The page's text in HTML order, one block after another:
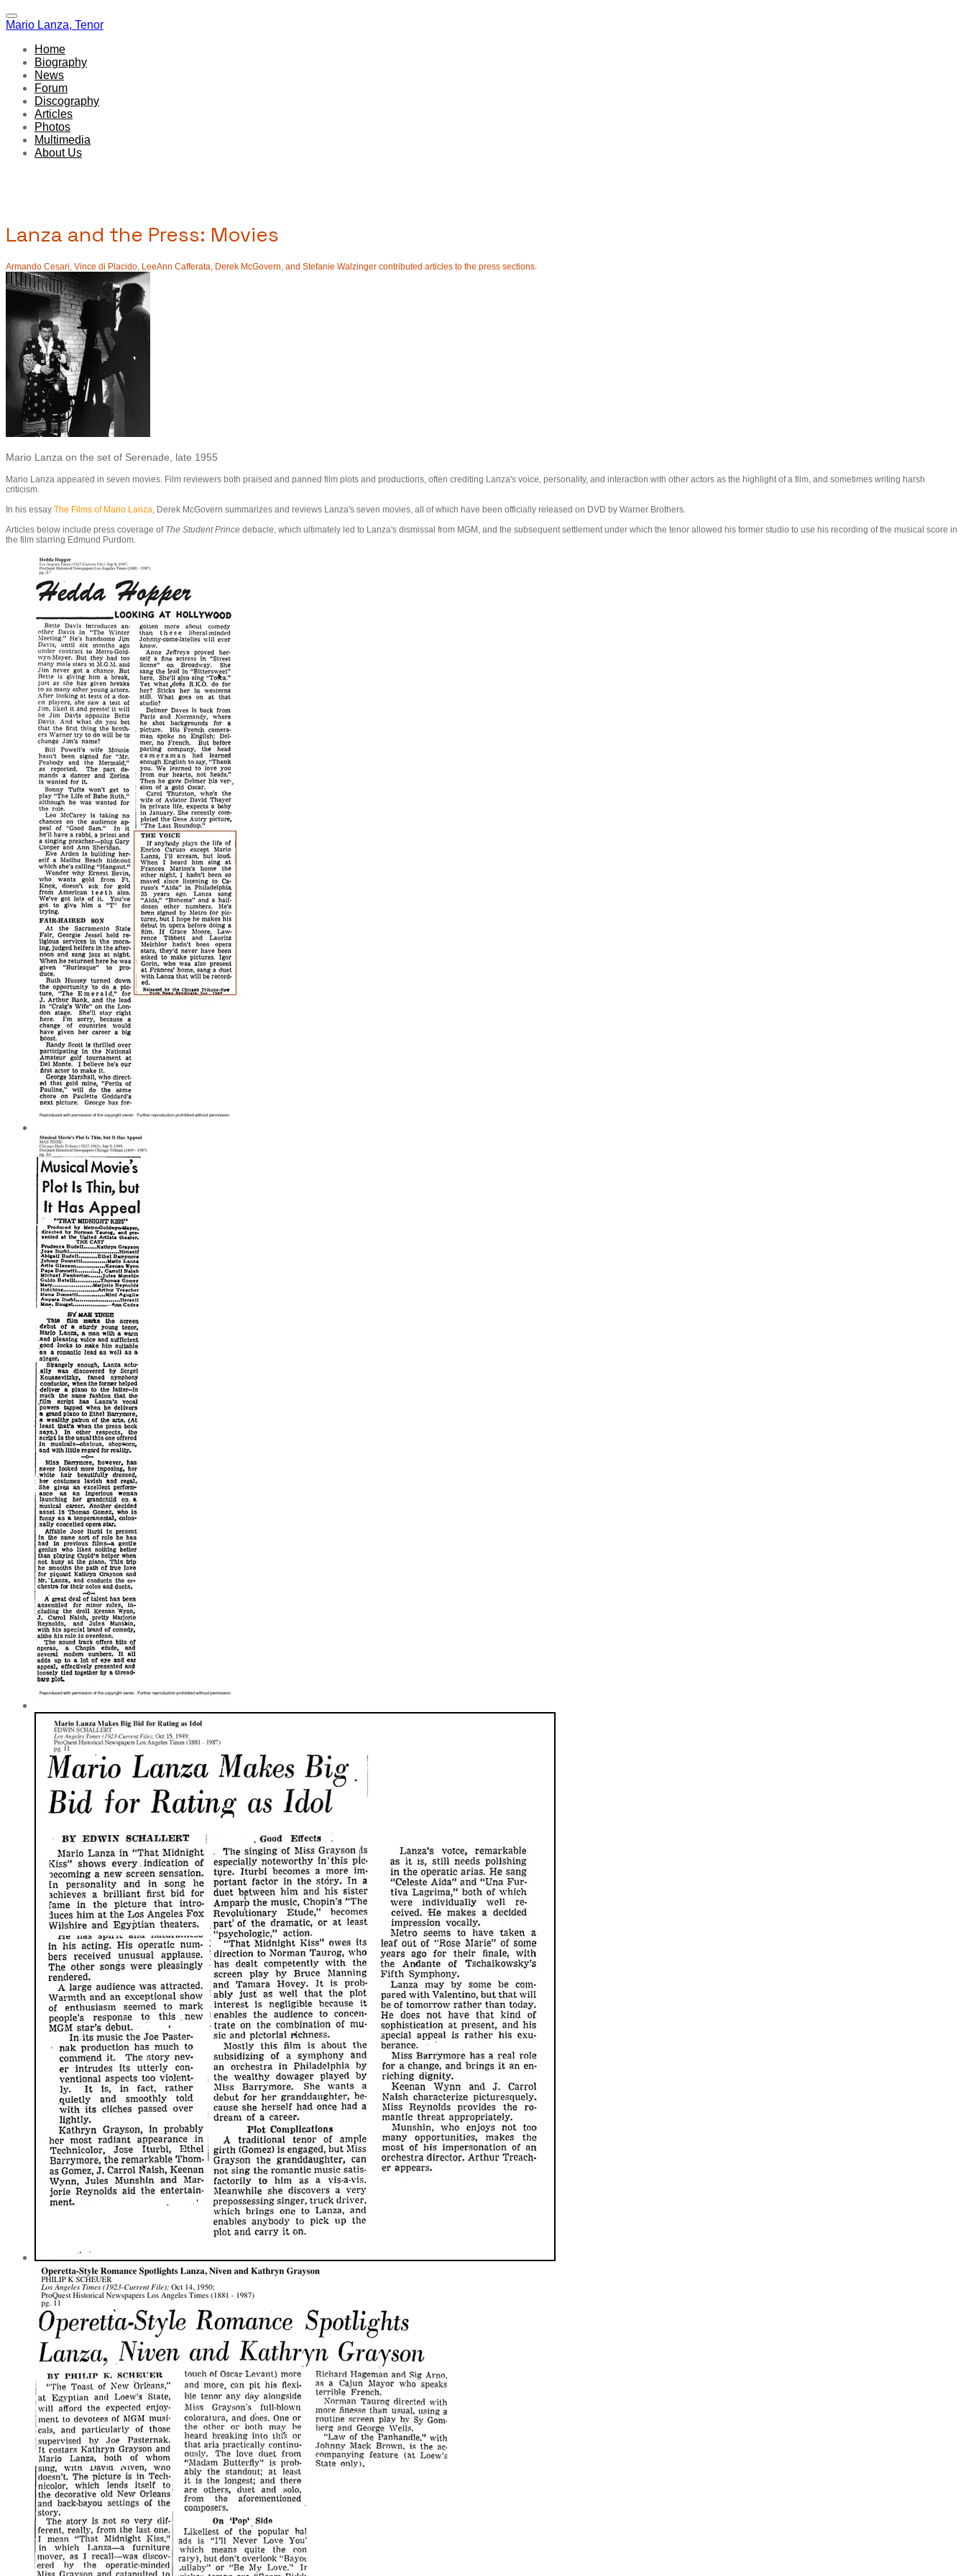
Mario Lanza, Tenor
Home
Biography
News
Forum
Discography
Articles
Photos
Multimedia
About Us
Lanza and the Press: Movies
Armando Cesari, Vince di Placido, LeeAnn Cafferata, Derek McGovern, and Stefanie Walzinger contributed articles to the press sections.
Mario Lanza on the set of Serenade, late 1955
Mario Lanza appeared in seven movies. Film reviewers both praised and panned film plots and productions, often crediting Lanza's voice, personality, and interaction with other actors as the highlight of a film, and sometimes writing harsh
criticism.
In his essay The Films of Mario Lanza, Derek McGovern summarizes and reviews Lanza's seven movies, all of which have been officially released on DVD by Warner Brothers.
Articles below include press coverage of The Student Prince debacle, which ultimately led to Lanza's dismissal from MGM, and the subsequent settlement under which the tenor allowed his former studio to use his recording of the musical score in
the film starring Edmund Purdom.